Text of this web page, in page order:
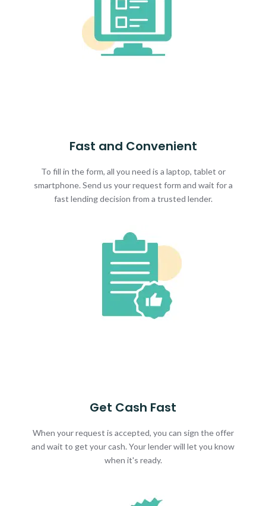
Fast and Convenient
To fill in the form, all you need is a laptop, tablet or
smartphone. Send us your request form and wait for a
fast lending decision from a trusted lender.
Get Cash Fast
When your request is accepted, you can sign the offer
and wait to get your cash. Your lender will let you know
when it's ready.